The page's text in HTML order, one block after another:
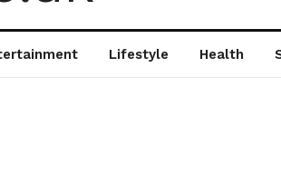
Lifestyle Health